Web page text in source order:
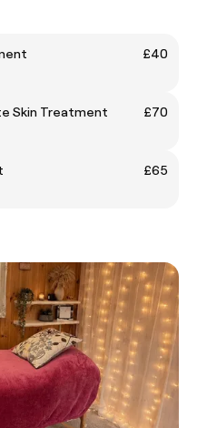
£40
Skin Treatment
£70
£65